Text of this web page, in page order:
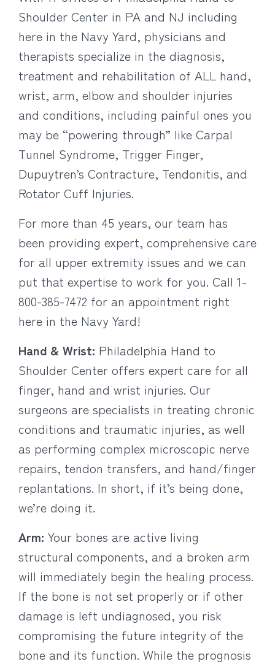
Shoulder Center in PA and NJ including
here in the Navy Yard, physicians and
therapists specialize in the diagnosis,
treatment and rehabilitation of ALL hand,
wrist, arm, elbow and shoulder injuries
and conditions, including painful ones you
may be “powering through” like Carpal
Tunnel Syndrome, Trigger Finger,
Dupuytren’s Contracture, Tendonitis, and
Rotator Cuff Injuries.
For more than 45 years, our team has
been providing expert, comprehensive care
for all upper extremity issues and we can
put that expertise to work for you. Call 1-
800-385-7472 for an appointment right
here in the Navy Yard!
Hand & Wrist: Philadelphia Hand to
Shoulder Center offers expert care for all
finger, hand and wrist injuries. Our
surgeons are specialists in treating chronic
conditions and traumatic injuries, as well
as performing complex microscopic nerve
repairs, tendon transfers, and hand/finger
replantations. In short, if it’s being done,
we’re doing it.
Arm: Your bones are active living
structural components, and a broken arm
will immediately begin the healing process.
If the bone is not set properly or if other
damage is left undiagnosed, you risk
compromising the future integrity of the
bone and its function. While the prognosis